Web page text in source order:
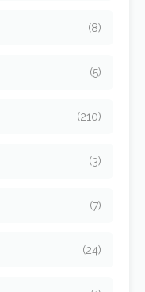
(8)
(5)
(210)
(3)
(7)
(24)